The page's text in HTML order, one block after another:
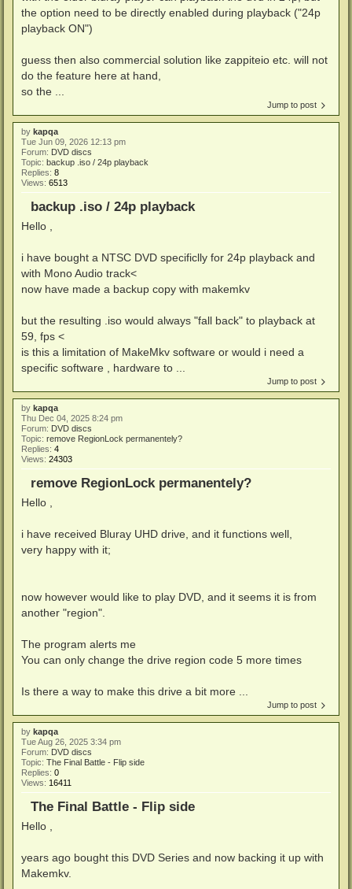
the option need to be directly enabled during playback ("24p
playback ON")
guess then also commercial solution like zappiteio etc. will not
do the feature here at hand,
so the ...
Jump to post
by kapqa
Tue Jun 09, 2026 12:13 pm
Forum: DVD discs
Topic: backup .iso / 24p playback
Replies: 8
Views: 6513
backup .iso / 24p playback
Hello ,
i have bought a NTSC DVD specificlly for 24p playback and
with Mono Audio track<
now have made a backup copy with makemkv
but the resulting .iso would always "fall back" to playback at
59, fps <
is this a limitation of MakeMkv software or would i need a
specific software , hardware to ...
Jump to post
by kapqa
Thu Dec 04, 2025 8:24 pm
Forum: DVD discs
Topic: remove RegionLock permanentely?
Replies: 4
Views: 24303
remove RegionLock permanentely?
Hello ,
i have received Bluray UHD drive, and it functions well,
very happy with it;
now however would like to play DVD, and it seems it is from
another "region".
The program alerts me
You can only change the drive region code 5 more times
Is there a way to make this drive a bit more ...
Jump to post
by kapqa
Tue Aug 26, 2025 3:34 pm
Forum: DVD discs
Topic: The Final Battle - Flip side
Replies: 0
Views: 16411
The Final Battle - Flip side
Hello ,
years ago bought this DVD Series and now backing it up with
Makemkv.